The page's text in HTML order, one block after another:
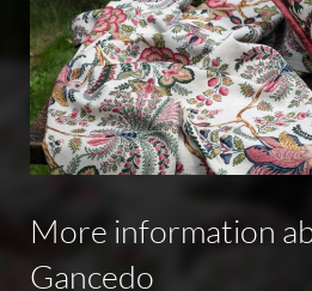
More information
Gancedo